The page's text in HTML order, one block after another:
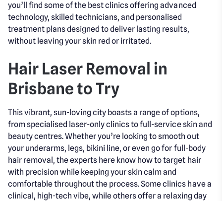
you’ll find some of the best clinics offering advanced
technology, skilled technicians, and personalised
treatment plans designed to deliver lasting results,
without leaving your skin red or irritated.
Hair Laser Removal in
Brisbane to Try
This vibrant, sun-loving city boasts a range of options,
from specialised laser-only clinics to full-service skin and
beauty centres. Whether you’re looking to smooth out
your underarms, legs, bikini line, or even go for full-body
hair removal, the experts here know how to target hair
with precision while keeping your skin calm and
comfortable throughout the process. Some clinics have a
clinical, high-tech vibe, while others offer a relaxing day